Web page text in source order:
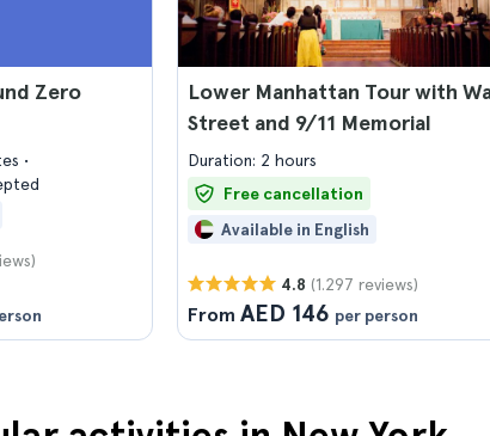
Zero
Lower Manhattan Tour with
Street and 9/11 Memorial
Duration: 2 hours
Free cancellation
Available in English
4.8 (1.297 reviews)
From AED 146 per person